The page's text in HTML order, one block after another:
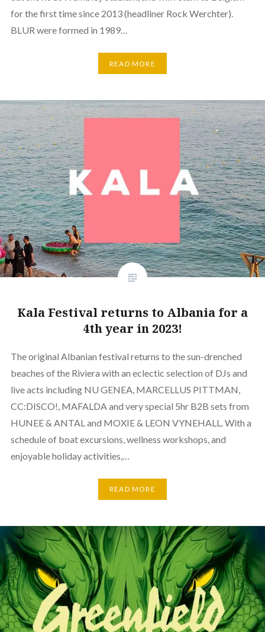
for the first time since 2013 (headliner Rock Werchter).
BLUR were formed in 1989…
READ MORE
Kala Festival returns to Albania for a
4th year in 2023!
The original Albanian festival returns to the sun-drenched
beaches of the Riviera with an eclectic selection of DJs and
live acts including NU GENEA, MARCELLUS PITTMAN,
CC:DISCO!, MAFALDA and very special 5hr B2B sets from
HUNEE & ANTAL and MOXIE & LEON VYNEHALL. With a
schedule of boat excursions, wellness workshops, and
enjoyable holiday activities,…
READ MORE